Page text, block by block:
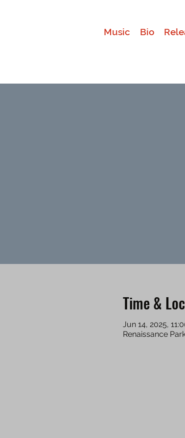
Music Bio
Time &
Jun 14, 2025,
Renaissance